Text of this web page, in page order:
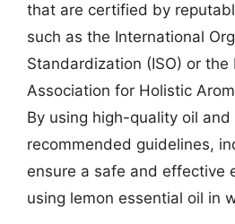
that are certified by
such as the International
Standardization (ISO) or the
Association for Holistic
By using high-quality oil
recommended guidelines,
ensure a safe and effective
using lemon essential oil in